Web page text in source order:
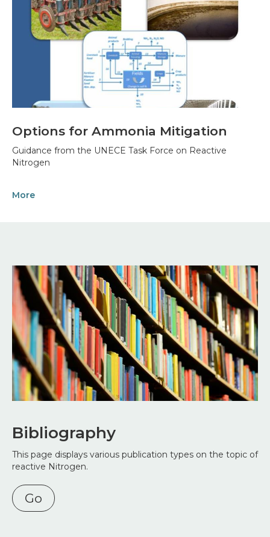
Options for Ammonia Mitigation
Guidance from the UNECE Task Force on Reactive
Nitrogen
More
Image
Bibliography
This page displays various publication types on the topic of
reactive Nitrogen.
Go